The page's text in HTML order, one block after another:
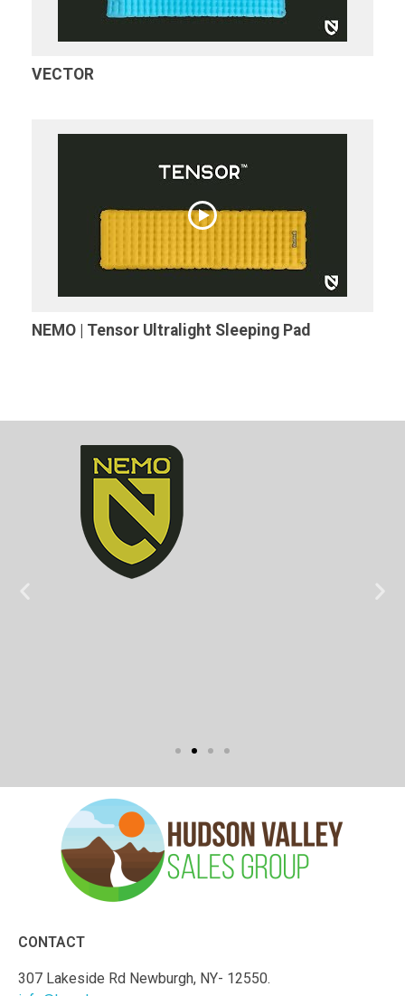
VECTOR
NEMO | Tensor Ultralight Sleeping Pad
CONTACT
307 Lakeside Rd Newburgh, NY- 12550.